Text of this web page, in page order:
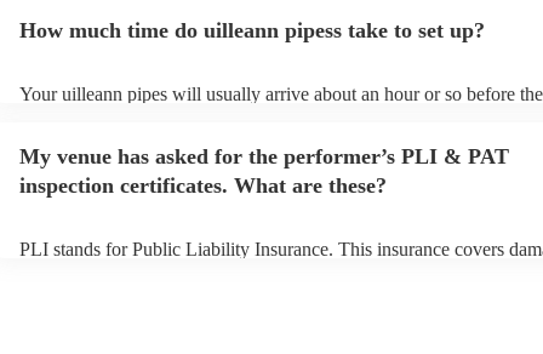
can view the uilleann pipes's song list on their Encore profile.
How much time do uilleann pipess take to set up?
Your uilleann pipes will usually arrive about an hour or so before
to their arrival.
My venue has asked for the performer’s PLI & PAT
inspection certificates. What are these?
PLI stands for Public Liability Insurance. This insurance covers